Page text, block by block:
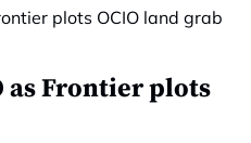
as Frontier plots